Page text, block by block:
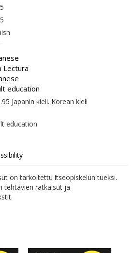
Lectura
education
Japanin kieli. Korean kieli
education
on tarkoitettu itseopiskelun tueksi.
tehtävien ratkaisut ja